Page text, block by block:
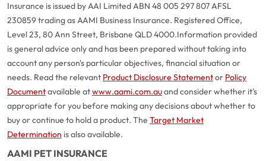
Insurance is issued by AAI Limited ABN 48 005 297 807 AFSL
230859 trading as AAMI Business Insurance. Registered Office,
Level 23, 80 Ann Street, Brisbane QLD 4000.Information provided
is general advice only and has been prepared without taking into
account any person's particular objectives, financial situation or
needs. Read the relevant Product Disclosure Statementor Policy
Documentavailable atwww.aami.com.auand consider whether it's
appropriate for you before making any decisions about whether to
buy or continue to hold a product. The Target Market
Determination is also available.
AAMI PET INSURANCE